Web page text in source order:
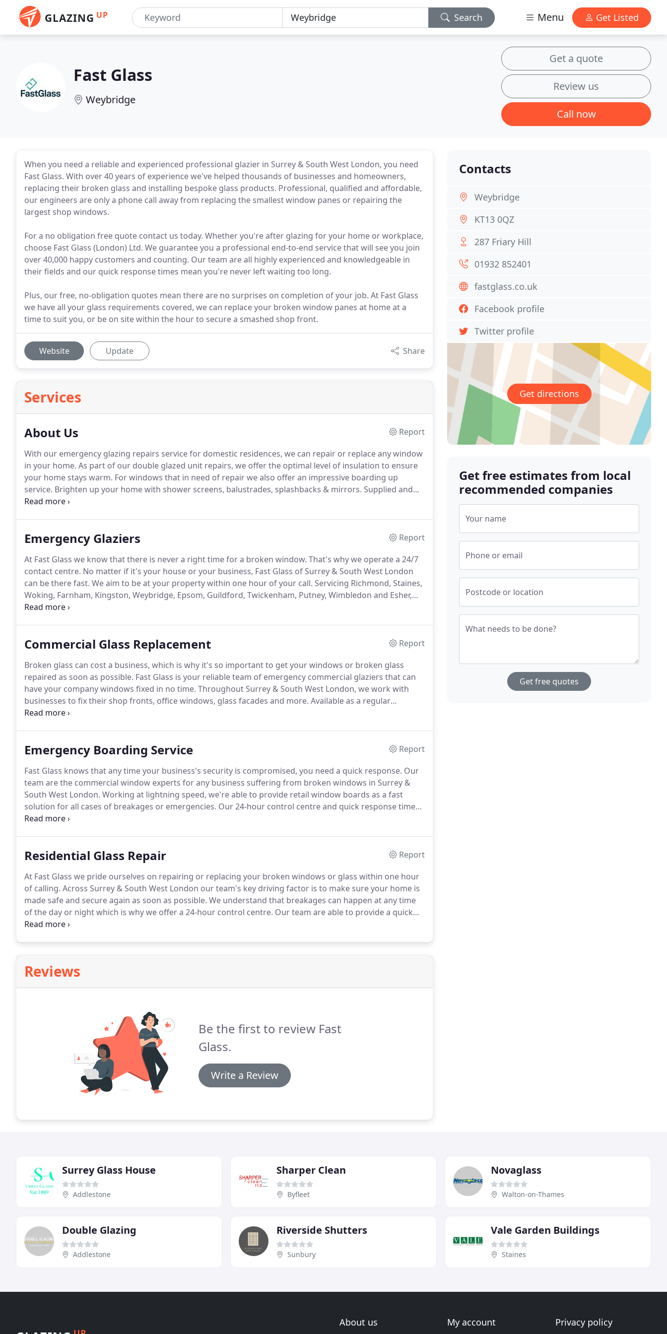
GLAZING UP Search Menu Get Listed
Fast Glass
Weybridge
Get a quote
Review us
Call now
When you need a reliable and experienced professional glazier in Surrey & South West London, you need
Fast Glass. With over 40 years of experience we've helped thousands of businesses and homeowners,
replacing their broken glass and installing bespoke glass products. Professional, qualified and affordable,
our engineers are only a phone call away from replacing the smallest window panes or repairing the
largest shop windows.
For a no obligation free quote contact us today. Whether you're after glazing for your home or workplace,
choose Fast Glass (London) Ltd. We guarantee you a professional end-to-end service that will see you join
over 40,000 happy customers and counting. Our team are all highly experienced and knowledgeable in
their fields and our quick response times mean you're never left waiting too long.
Plus, our free, no-obligation quotes mean there are no surprises on completion of your job. At Fast Glass
we have all your glass requirements covered, we can replace your broken window panes at home at a
time to suit you, or be on site within the hour to secure a smashed shop front.
Website Update Share
Services
About Us
Report
With our emergency glazing repairs service for domestic residences, we can repair or replace any window
in your home. As part of our double glazed unit repairs, we offer the optimal level of insulation to ensure
your home stays warm. For windows that in need of repair we also offer an impressive boarding up
service. Brighten up your home with shower screens, balustrades, splashbacks & mirrors. Supplied and
installed by expert glazers at the forefront of the glazing industry.
Emergency Glaziers
Report
At Fast Glass we know that there is never a right time for a broken window. That's why we operate a 24/7
contact centre. No matter if it's your house or your business, Fast Glass of Surrey & South West London
can be there fast. We aim to be at your property within one hour of your call. Servicing Richmond, Staines,
Woking, Farnham, Kingston, Weybridge, Epsom, Guildford, Twickenham, Putney, Wimbledon and Esher,
help is only a phone call away.
Commercial Glass Replacement
Report
Broken glass can cost a business, which is why it's so important to get your windows or broken glass
repaired as soon as possible. Fast Glass is your reliable team of emergency commercial glaziers that can
have your company windows fixed in no time. Throughout Surrey & South West London, we work with
businesses to fix their shop fronts, office windows, glass facades and more. Available as a regular
contractor or as round-the-clock emergency glaziers, when you need glass replaced the same day give us
Emergency Boarding Service
Report
Fast Glass knows that any time your business's security is compromised, you need a quick response. Our
team are the commercial window experts for any business suffering from broken windows in Surrey &
South West London. Working at lightning speed, we're able to provide retail window boards as a fast
solution for all cases of breakages or emergencies. Our 24-hour control centre and quick response times
will give you confidence that your business premises will be made safe and secure again in no time.
Residential Glass Repair
Report
At Fast Glass we pride ourselves on repairing or replacing your broken windows or glass within one hour
of calling. Across Surrey & South West London our team's key driving factor is to make sure your home is
made safe and secure again as soon as possible. We understand that breakages can happen at any time
of the day or night which is why we offer a 24-hour control centre. Our team are able to provide a quick
response, arriving on-site in no time.
Reviews
Be the first to review Fast
Glass.
Write a Review
Contacts
Weybridge
KT13 0QZ
287 Friary Hill
01932 852401
fastglass.co.uk
Facebook profile
Twitter profile
Get directions
Get free estimates from local
recommended companies
Your name
Phone or email
Postcode or location
What needs to be done?
Get free quotes
Surrey Glass House
Addlestone
Sharper Clean
Byfleet
Novaglass
Walton-on-Thames
Double Glazing
Addlestone
Riverside Shutters
Sunbury
Vale Garden Buildings
Staines
About us My account Privacy policy